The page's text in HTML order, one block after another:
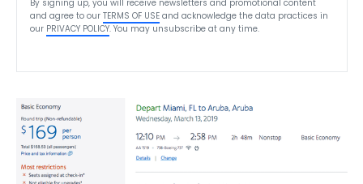
By signing up, you will receive newsletters and promotional content
and agree to our TERMS OF USE and acknowledge the data practices in
our PRIVACY POLICY. You may unsubscribe at any time.